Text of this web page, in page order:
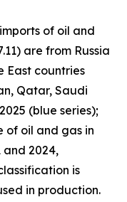
of oil and
are from Russia
East countries
Qatar, Saudi
(blue series);
of oil and gas in
and 2024,
is
in production.